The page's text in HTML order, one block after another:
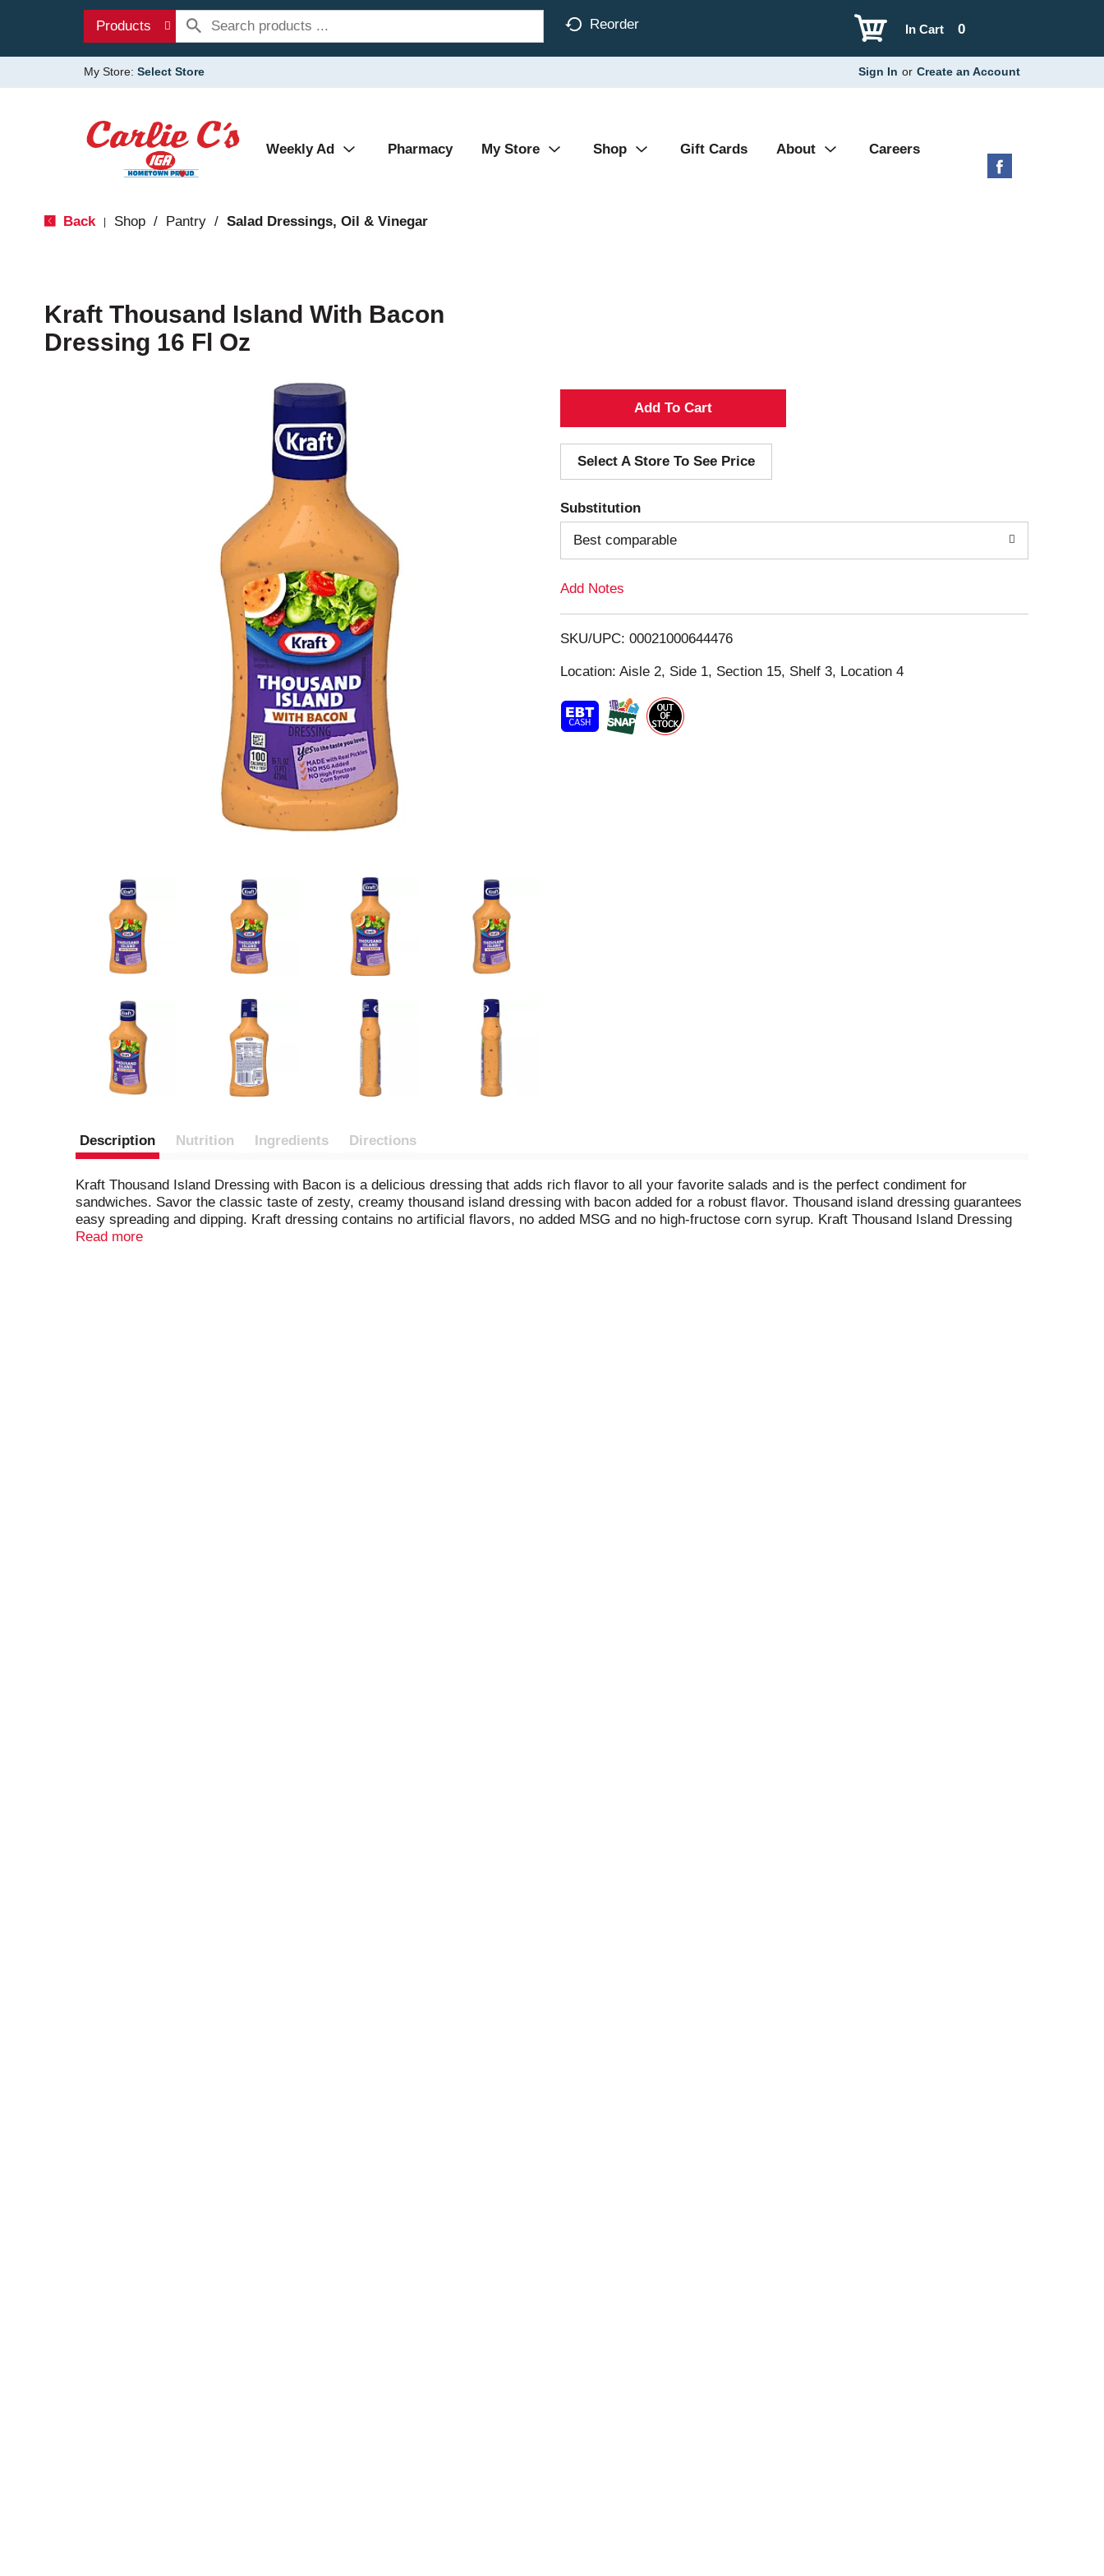
Products Reorder 0
In Cart
My Store: Select Store Sign In or Create an Account
Weekly Ad Pharmacy My Store Shop Gift Cards About Careers
Back Shop / Pantry / Salad Dressings, Oil & Vinegar
Kraft Thousand Island With Bacon
Dressing 16 Fl Oz
A
d
d
T
o
i
s
t
Select A Store To See Price
Substitution
Best comparable
Add Notes
SKU/UPC: 00021000644476
Location: Aisle 2, Side 1, Section 15, Shelf 3, Location 4
Description Nutrition Ingredients Directions
Kraft Thousand Island Dressing with Bacon is a delicious dressing that adds rich flavor to all your favorite salads and is the perfect condiment for
sandwiches. Savor the classic taste of zesty, creamy thousand island dressing with bacon added for a robust flavor. Thousand island dressing guarantees
easy spreading and dipping. Kraft dressing contains no artificial flavors, no added MSG and no high-fructose corn syrup. Kraft Thousand Island Dressing
with Bacon is also great when slathered on burgers, and it's the ultimate finishing touch to a Reuben sandwich. You can use it to make a creamy thousand
Read more